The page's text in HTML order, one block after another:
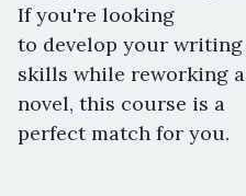
If you're looking
to develop your writing
skills while reworking a
novel, this course is a
perfect match for you.